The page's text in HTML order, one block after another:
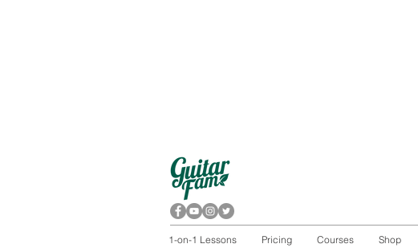
1-on-1 Lessons Pricing Courses Shop